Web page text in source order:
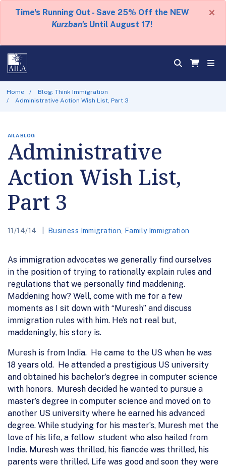
Time's Running Out - Save 25% Off the NEW
Kurzban's Until August 17!
×
Home
Blog: Think Immigration
Administrative Action Wish List, Part 3
AILA BLOG
Administrative
Action Wish List,
Part 3
11/14/14 Business Immigration Family Immigration
As immigration advocates we generally find ourselves
in the position of trying to rationally explain rules and
regulations that we personally find maddening.
Maddening how? Well, come with me for a few
moments as I sit down with “Muresh” and discuss
immigration rules with him. He’s not real but,
maddeningly, his story is.
Muresh is from India. He came to the US when he was
18 years old. He attended a prestigious US university
and obtained his bachelor’s degree in computer science
with honors. Muresh decided he wanted to pursue a
master’s degree in computer science and moved on to
another US university where he earned his advanced
degree. While studying for his master’s, Muresh met the
love of his life, a fellow student who also hailed from
India. Muresh was thrilled, his fiancée was thrilled, his
parents were thrilled. Life was good and soon they were